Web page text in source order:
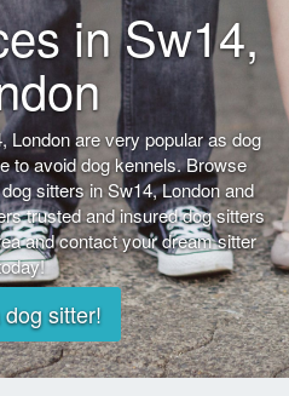
in Sw14,
London are very popular as dog
to avoid dog kennels. Browse
sitters in Sw14, London and
trusted and insured dog sitters
and contact your dream sitter
sitter!